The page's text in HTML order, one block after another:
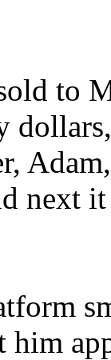
to
next
him